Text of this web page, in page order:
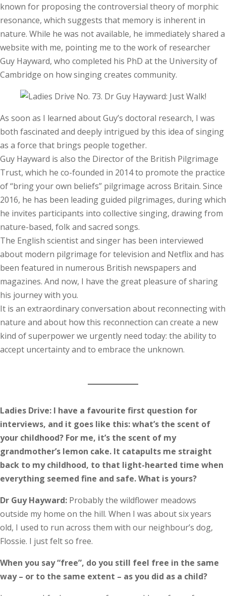
known for proposing the controversial theory of morphic
resonance, which suggests that memory is inherent in
nature. While he was not available, he immediately shared a
website with me, pointing me to the work of researcher
Guy Hayward, who completed his PhD at the University of
Cambridge on how singing creates community.
As soon as I learned about Guy’s doctoral research, I was
both fascinated and deeply intrigued by this idea of singing
as a force that brings people together.
Guy Hayward is also the Director of the British Pilgrimage
Trust, which he co-founded in 2014 to promote the practice
of “bring your own beliefs” pilgrimage across Britain. Since
2016, he has been leading guided pilgrimages, during which
he invites participants into collective singing, drawing from
nature-based, folk and sacred songs.
The English scientist and singer has been interviewed
about modern pilgrimage for television and Netflix and has
been featured in numerous British newspapers and
magazines. And now, I have the great pleasure of sharing
his journey with you.
It is an extraordinary conversation about reconnecting with
nature and about how this reconnection can create a new
kind of superpower we urgently need today: the ability to
accept uncertainty and to embrace the unknown.
Ladies Drive: I have a favourite first question for
interviews, and it goes like this: what’s the scent of
your childhood? For me, it’s the scent of my
grandmother’s lemon cake. It catapults me straight
back to my childhood, to that light-hearted time when
everything seemed fine and safe. What is yours?
Dr Guy Hayward: Probably the wildflower meadows
outside my home on the hill. When I was about six years
old, I used to run across them with our neighbour’s dog,
Flossie. I just felt so free.
When you say “free”, do you still feel free in the same
way – or to the same extent – as you did as a child?